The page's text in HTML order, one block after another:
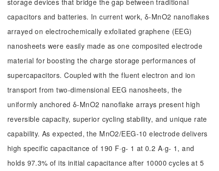
capacitors and batteries. In current work, δ-MnO2 nanoflakes
arrayed on electrochemically exfoliated graphene (EEG)
nanosheets were easily made as one composited electrode
material for boosting the charge storage performances of
supercapacitors. Coupled with the fluent electron and ion
transport from two-dimensional EEG nanosheets, the
uniformly anchored δ-MnO2 nanoflake arrays present high
reversible capacity, superior cycling stability, and unique rate
capability. As expected, the MnO2/EEG-10 electrode delivers
high specific capacitance of 190 F·g- 1 at 0.2 A·g- 1, and
holds 97.3% of its initial capacitance after 10000 cycles at 5